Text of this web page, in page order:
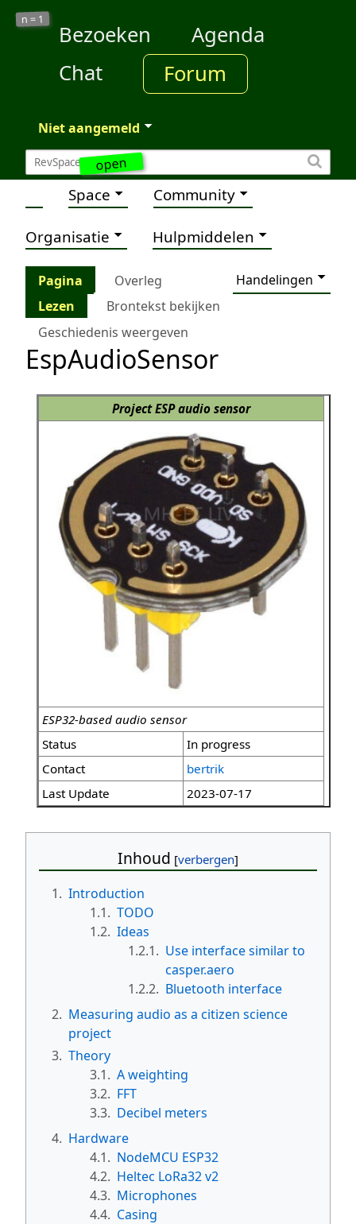
open
n = 1
Bezoeken
Agenda
Chat
Forum
Niet aangemeld
Space Community
Organisatie Hulpmiddelen
Pagina Overleg
Handelingen
Lezen
Brontekst bekijken
Geschiedenis weergeven
EspAudioSensor
Project ESP audio sensor
ESP32-based audio sensor
Status
In progress
Contact
bertrik
Last Update
2023-07-17
Inhoud
1. Introduction
1.1. TODO
1.2. Ideas
1.2.1. Use interface similar to
casper.aero
1.2.2. Bluetooth interface
2. Measuring audio as a citizen science
project
3. Theory
3.1. A weighting
3.2. FFT
3.3. Decibel meters
4. Hardware
4.1. NodeMCU ESP32
4.2. Heltec LoRa32 v2
4.3. Microphones
4.4. Casing